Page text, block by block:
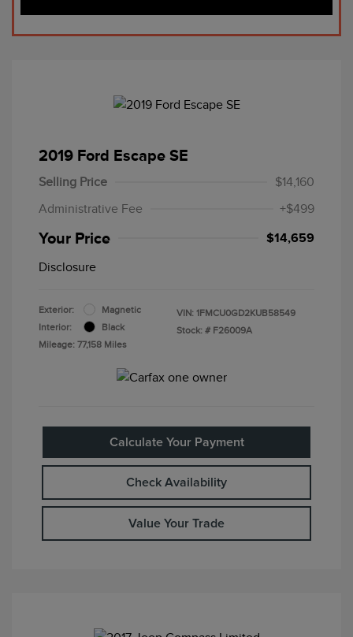
2019 Ford Escape SE
Selling Price
$14,160
Administrative Fee
+$499
Your Price $14,659
Disclosure
Exterior:
Magnetic
Interior:
Black
Mileage: 77,158 Miles
VIN: 1FMCU0GD2KUB58549
Stock: # F26009A
Calculate Your Payment
Check Availability
Value Your Trade